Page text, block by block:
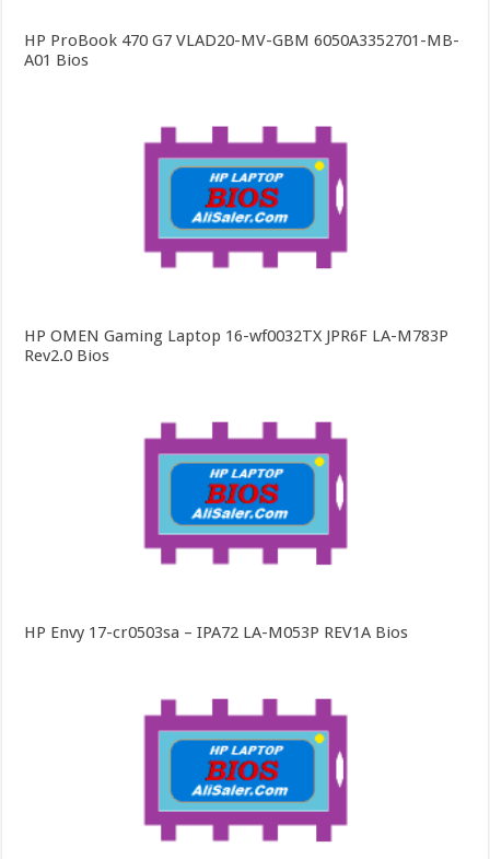
HP ProBook 470 G7 VLAD20-MV-GBM 6050A3352701-MB-
A01 Bios
HP OMEN Gaming Laptop 16-wf0032TX JPR6F LA-M783P
Rev2.0 Bios
HP Envy 17-cr0503sa – IPA72 LA-M053P REV1A Bios